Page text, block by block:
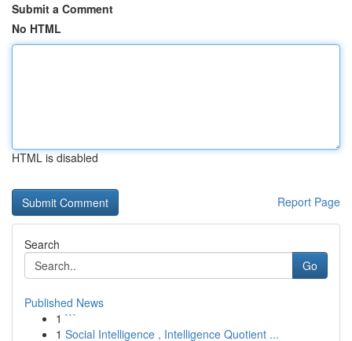
Submit a Comment
No HTML
HTML is disabled
Report Page
Search
Go
Published News
1 ```
1 Social Intelligence , Intelligence Quotient ...